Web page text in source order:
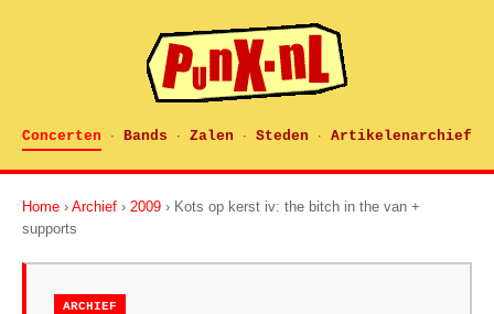
Concerten · Bands · Zalen · Steden · Artikelenarchief
Home › Archief › 2009 › Kots op kerst iv: the bitch in the van +
supports
ARCHIEF